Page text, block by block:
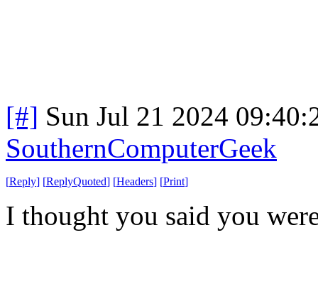
[#] Sun Jul 21 2024
SouthernComputerGeek
[Reply] [ReplyQuoted] [Headers] [Print]
I thought you said you